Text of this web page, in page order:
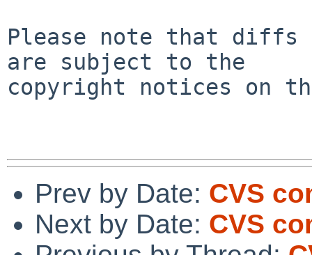
Please note that diffs
are subject to the
copyright notices on
Prev by Date: CVS
Next by Date: CVS